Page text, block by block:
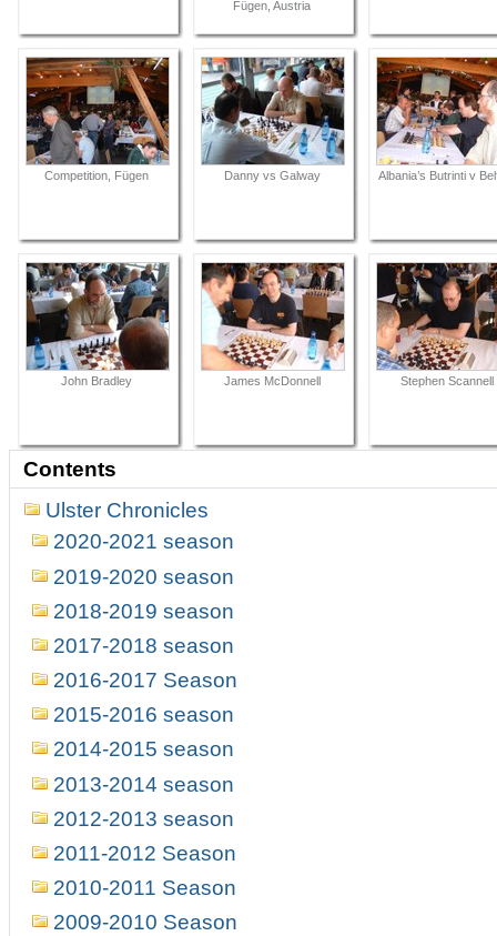
Fügen, Austria
Competition, Fügen Danny vs Galway Albania’s Butrinti v
John Bradley James McDonnell Stephen Scannell
Contents
Ulster Chronicles
2020-2021 season
2019-2020 season
2018-2019 season
2017-2018 season
2016-2017 Season
2015-2016 season
2014-2015 season
2013-2014 season
2012-2013 season
2011-2012 Season
2010-2011 Season
2009-2010 Season